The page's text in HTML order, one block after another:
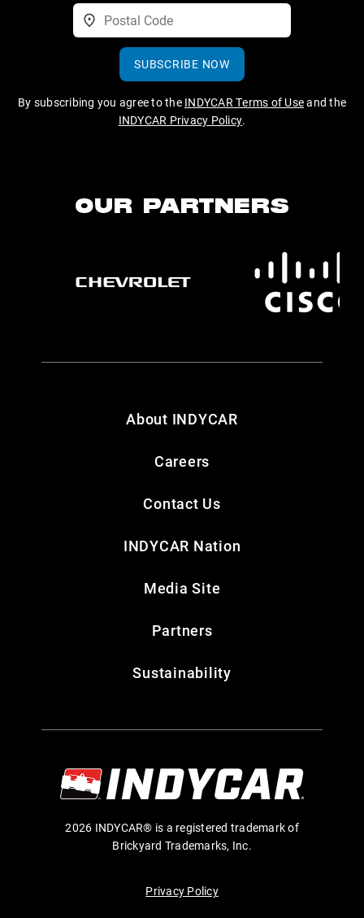
SUBSCRIBE NOW
By subscribing you agree to the INDYCAR Terms of Useand the
INDYCAR Privacy Policy.
OUR PARTNERS
About INDYCAR
Careers
Contact Us
INDYCAR Nation
Media Site
Partners
Sustainability
2026 INDYCAR® is a registered trademark of
Brickyard Trademarks, Inc.
Privacy Policy